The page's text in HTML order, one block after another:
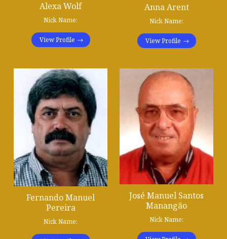
Alexa Wolf
Nick Name:
View Profile
Anna Arent
Nick Name:
View Profile
Fernando Manuel
Pereira
Nick Name:
José Manuel Santos
Manangão
Nick Name: